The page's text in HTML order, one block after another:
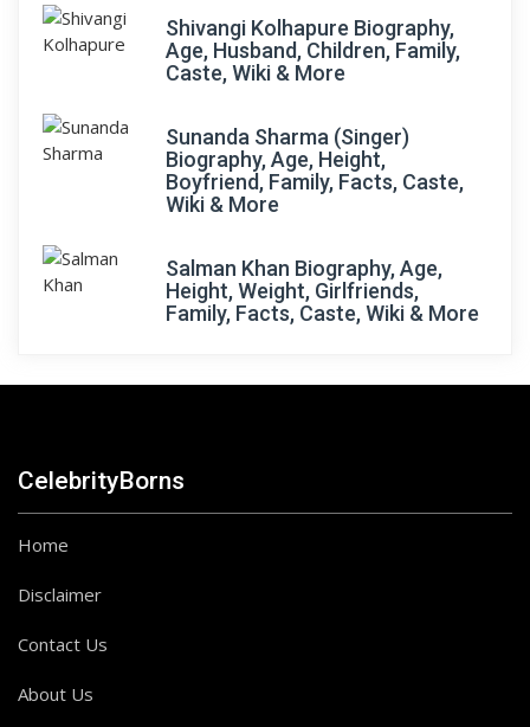
Shivangi Kolhapure Biography,
Age, Husband, Children, Family,
Caste, Wiki & More
Sunanda Sharma (Singer)
Biography, Age, Height,
Boyfriend, Family, Facts, Caste,
Wiki & More
Salman Khan Biography, Age,
Height, Weight, Girlfriends,
Family, Facts, Caste, Wiki & More
CelebrityBorns
Home
Disclaimer
Contact Us
About Us